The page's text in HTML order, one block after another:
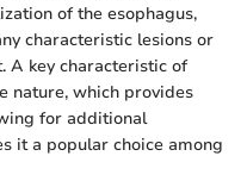
of the esophagus,
characteristic lesions or
A key characteristic of
nature, which provides
for additional
it a popular choice among